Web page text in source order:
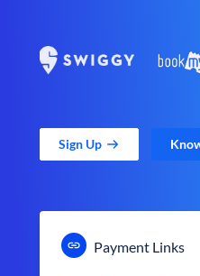
Sign Up
Payment Links